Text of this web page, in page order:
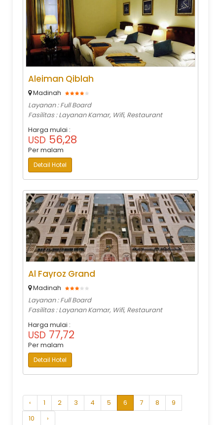
Aleiman Qiblah
Madinah
Layanan : Full Board
Fasilitas : Layanan Kamar, Wifi, Restaurant
Harga mulai :
USD 56,28
Per malam
Detail Hotel
Al Fayroz Grand
Madinah
Layanan : Full Board
Fasilitas : Layanan Kamar, Wifi, Restaurant
Harga mulai :
USD 77,72
Per malam
Detail Hotel
‹ 1 2 3 4 5 6 7 8
9
10
›